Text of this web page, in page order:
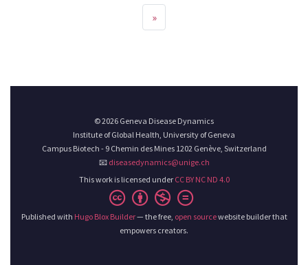
»
© 2026 Geneva Disease Dynamics
Institute of Global Health, University of Geneva
Campus Biotech - 9 Chemin des Mines 1202 Genève, Switzerland
📧 diseasedynamics@unige.ch
This work is licensed under CC BY NC ND 4.0
Published with Hugo Blox Builder— the free, open sourcewebsite builder that
empowers creators.